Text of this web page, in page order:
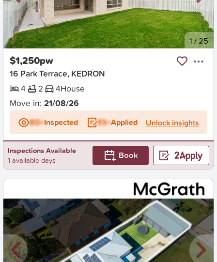
New 1/25
$1,250pw
16 Park Terrace, KEDRON
4
2 4House
Move in: 21/08/26
BD+Inspected ES+Applied Unlock insights
Inspections Available
1 available days
Book